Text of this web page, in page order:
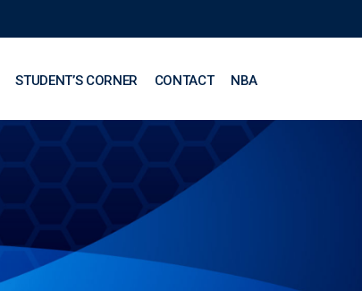
STUDENT’S CORNER CONTACT NBA